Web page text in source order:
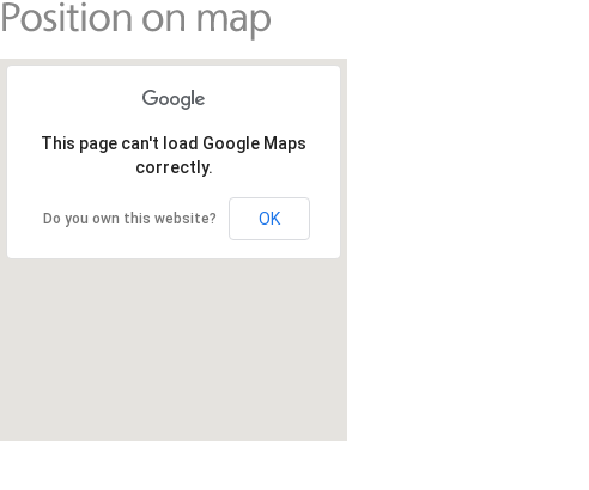
This page can't load Google Maps
correctly.
Do you own this website? OK